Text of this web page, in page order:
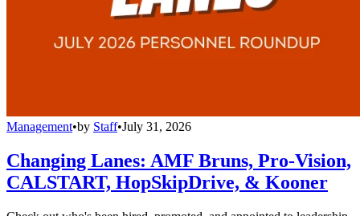
Management•by Staff•July 31, 2026
Changing Lanes: AMF Bruns, Pro-Vision,
CALSTART, HopSkipDrive, & Kooner